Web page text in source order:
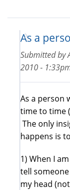
As a
Submitted by
2010 -
As a person
time to time
The only
happens is
1) When I
tell
my head